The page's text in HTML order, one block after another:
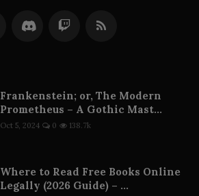
Frankenstein; or, The Modern
Prometheus – A Gothic Mast...
Oct 5, 2024 0 138.7k
Where to Read Free Books Online
Legally (2026 Guide) – ...